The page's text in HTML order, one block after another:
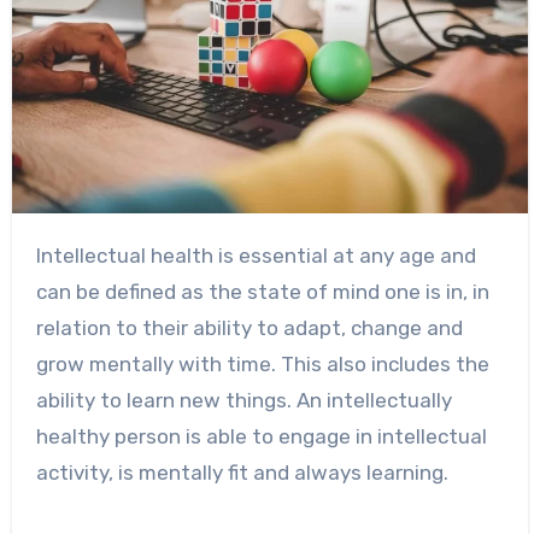
Intellectual health is essential at any age and
can be defined as the state of mind one is in, in
relation to their ability to adapt, change and
grow mentally with time. This also includes the
ability to learn new things. An intellectually
healthy person is able to engage in intellectual
activity, is mentally fit and always learning.